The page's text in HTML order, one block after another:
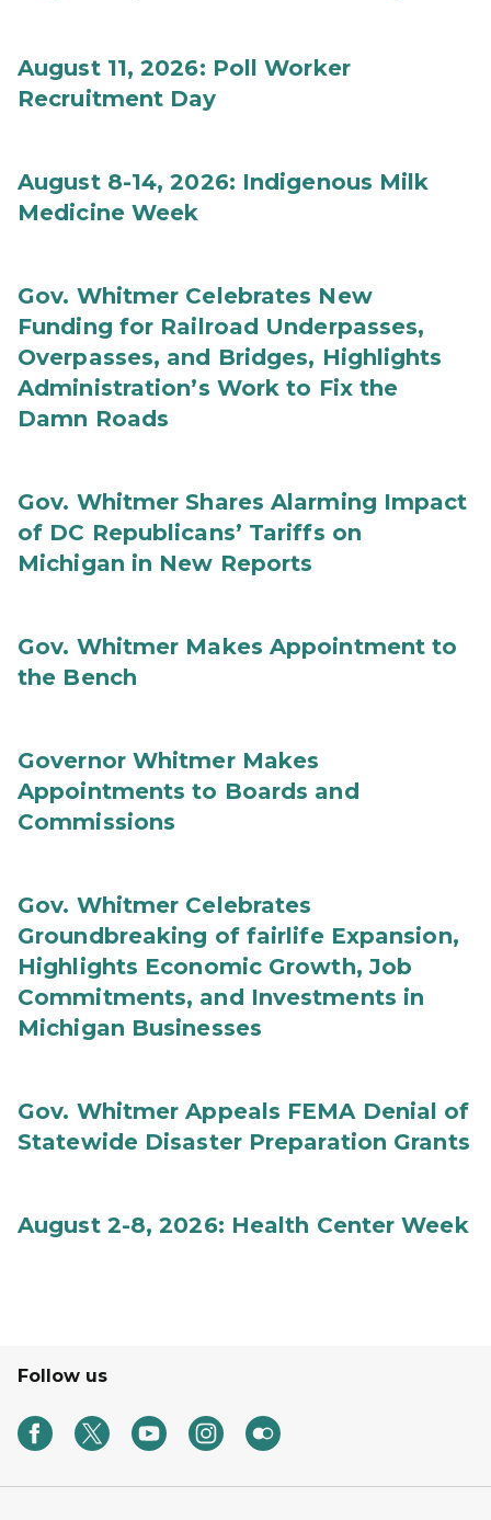
August 11, 2026: Poll Worker
Recruitment Day
August 8-14, 2026: Indigenous Milk
Medicine Week
Gov. Whitmer Celebrates New
Funding for Railroad Underpasses,
Overpasses, and Bridges, Highlights
Administration’s Work to Fix the
Damn Roads
Gov. Whitmer Shares Alarming Impact
of DC Republicans’ Tariffs on
Michigan in New Reports
Gov. Whitmer Makes Appointment to
the Bench
Governor Whitmer Makes
Appointments to Boards and
Commissions
Gov. Whitmer Celebrates
Groundbreaking of fairlife Expansion,
Highlights Economic Growth, Job
Commitments, and Investments in
Michigan Businesses
Gov. Whitmer Appeals FEMA Denial of
Statewide Disaster Preparation Grants
August 2-8, 2026: Health Center Week
Follow us